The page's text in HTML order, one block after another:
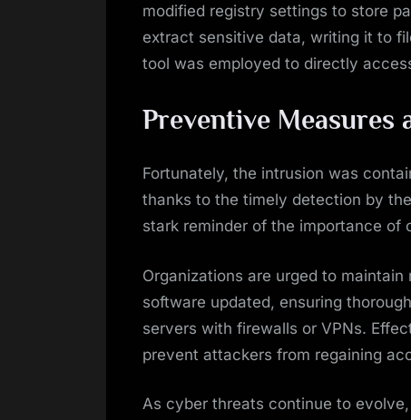
modified registry settings to store
extract sensitive data, writing it to
tool was employed to directly
Preventive Measures
Fortunately, the intrusion was
thanks to the timely detection by
stark reminder of the importance of
Organizations are urged to
software updated, ensuring
servers with firewalls or VPNs.
prevent attackers from regaining
As cyber threats continue to